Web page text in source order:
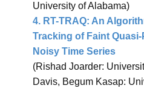
University of Alabama)
4. RT-TRAQ: An
Tracking of Faint
Noisy Time Series
(Rishad Joarder:
Davis, Begum Kasap: